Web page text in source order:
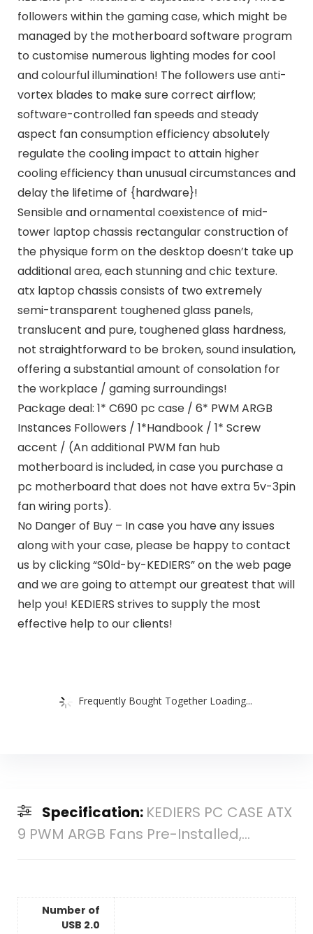
followers within the gaming case, which might be
managed by the motherboard software program
to customise numerous lighting modes for cool
and colourful illumination! The followers use anti-
vortex blades to make sure correct airflow;
software-controlled fan speeds and steady
aspect fan consumption efficiency absolutely
regulate the cooling impact to attain higher
cooling efficiency than unusual circumstances and
delay the lifetime of {hardware}!
Sensible and ornamental coexistence of mid-
tower laptop chassis rectangular construction of
the physique form on the desktop doesn’t take up
additional area, each stunning and chic texture.
atx laptop chassis consists of two extremely
semi-transparent toughened glass panels,
translucent and pure, toughened glass hardness,
not straightforward to be broken, sound insulation,
offering a substantial amount of consolation for
the workplace / gaming surroundings!
Package deal: 1* C690 pc case / 6* PWM ARGB
Instances Followers / 1*Handbook / 1* Screw
accent / (An additional PWM fan hub
motherboard is included, in case you purchase a
pc motherboard that does not have extra 5v-3pin
fan wiring ports).
No Danger of Buy – In case you have any issues
along with your case, please be happy to contact
us by clicking “S0ld-by-KEDIERS” on the web page
and we are going to attempt our greatest that will
help you! KEDIERS strives to supply the most
effective help to our clients!
Frequently Bought Together Loading...
Specification: KEDIERS PC CASE ATX
9 PWM ARGB Fans Pre-Installed,...
Number of
USB 2.0